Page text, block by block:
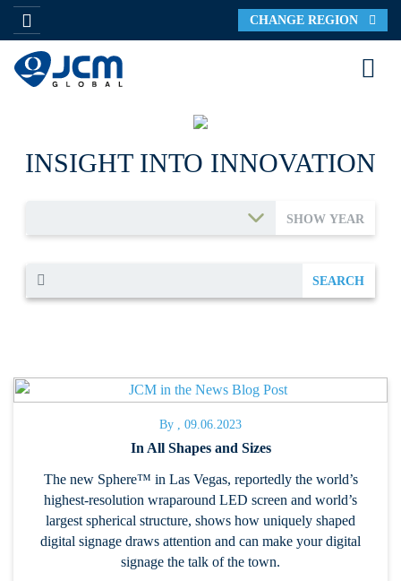
CHANGE REGION
INSIGHT INTO INNOVATION
SHOW YEAR
SEARCH
By , 09.06.2023
In All Shapes and Sizes
The new Sphere™ in Las Vegas, reportedly the world’s
highest-resolution wraparound LED screen and world’s
largest spherical structure, shows how uniquely shaped
digital signage draws attention and can make your digital
signage the talk of the town.